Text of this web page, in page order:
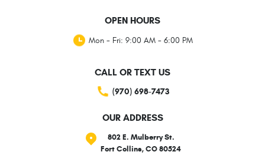
OPEN HOURS
Mon - Fri: 9:00 AM - 6:00 PM
CALL OR TEXT US
(970) 698-7473
OUR ADDRESS
802 E. Mulberry St.
Fort Collins, CO 80524